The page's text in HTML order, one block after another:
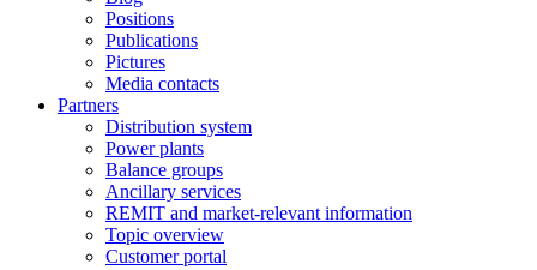
Positions
Publications
Pictures
Media contacts
Partners
Distribution system
Power plants
Balance groups
Ancillary services
REMIT and market-relevant information
Topic overview
Customer portal